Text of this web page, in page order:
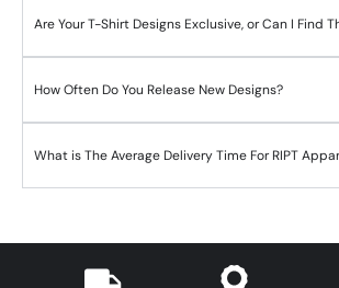
Are Your T-Shirt Designs Exclusive, or Can I Find
How Often Do You Release New Designs?
What is The Average Delivery Time For RIPT